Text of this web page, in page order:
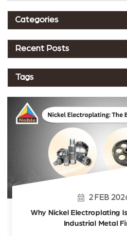
Categories
Recent Posts
Tags
2 FEB
Why Nickel Electroplating
Industrial Metal